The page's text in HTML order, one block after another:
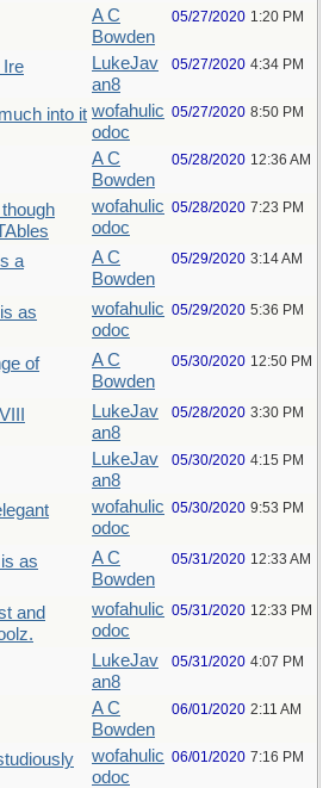
A C
Bowden
05/27/2020 1:20 PM
Ire
LukeJav
an8
05/27/2020 4:34 PM
into it wofahulic
odoc
05/27/2020 8:50 PM
A C
Bowden
05/28/2020 12:36 AM
wofahulic
odoc
05/28/2020 7:23 PM
a
A C
Bowden
05/29/2020 3:14 AM
as
wofahulic
odoc
05/29/2020 5:36 PM
of
A C
Bowden
05/30/2020 12:50 PM
LukeJav
an8
05/28/2020 3:30 PM
LukeJav
an8
05/30/2020 4:15 PM
wofahulic
odoc
05/30/2020 9:53 PM
as
A C
Bowden
05/31/2020 12:33 AM
and
wofahulic
odoc
05/31/2020 12:33 PM
LukeJav
an8
05/31/2020 4:07 PM
A C
Bowden
06/01/2020 2:11 AM
wofahulic
odoc
06/01/2020 7:16 PM